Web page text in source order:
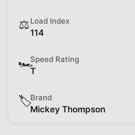
⚖️ Load Index
114
🏎️Speed Rating
T
🏷️Brand
Mickey Thompson